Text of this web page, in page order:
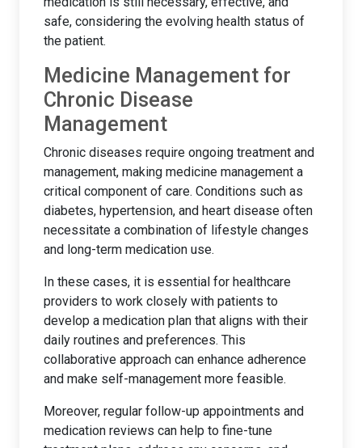
safe, considering the evolving health status of
the patient.
Medicine Management for
Chronic Disease
Management
Chronic diseases require ongoing treatment and
management, making medicine management a
critical component of care. Conditions such as
diabetes, hypertension, and heart disease often
necessitate a combination of lifestyle changes
and long-term medication use.
In these cases, it is essential for healthcare
providers to work closely with patients to
develop a medication plan that aligns with their
daily routines and preferences. This
collaborative approach can enhance adherence
and make self-management more feasible.
Moreover, regular follow-up appointments and
medication reviews can help to fine-tune